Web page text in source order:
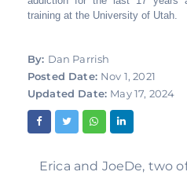
training at the University of Utah.
By: Dan Parrish
Posted Date: Nov 1, 2021
Updated Date: May 17, 2024
Erica and JoeDe, two